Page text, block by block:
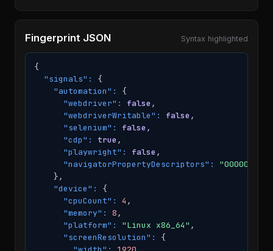
Fingerprint JSON Syntax highlighted
{
"signals":
{
"automation":
{
"webdriver":
false,
"webdriverWritable":
false,
"selenium":
false,
"cdp":
true,
"playwright":
false,
"navigatorPropertyDescriptors":
"00000"
    },
"device":
{
"cpuCount":
4 ,
"memory":
8,
"platform":
"Linux x86_64" ,
"screenResolution":
{